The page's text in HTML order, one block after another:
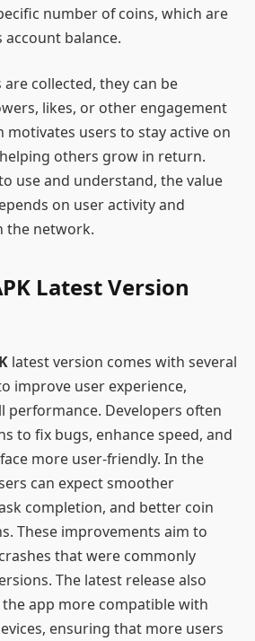
number of coins, which are
account balance.
collected, they can be
likes, or other engagement
motivates users to stay active on
others grow in return.
use and understand, the value
on user activity and
the network.
Latest Version
latest version comes with several
improve user experience,
performance. Developers often
to fix bugs, enhance speed, and
more user-friendly. In the
can expect smoother
completion, and better coin
These improvements aim to
that were commonly
The latest release also
app more compatible with
ensuring that more users